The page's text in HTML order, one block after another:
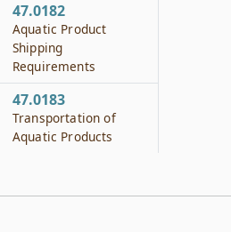
47.0182
Aquatic Product
Shipping
Requirements
47.0183
Transportation of
Aquatic Products